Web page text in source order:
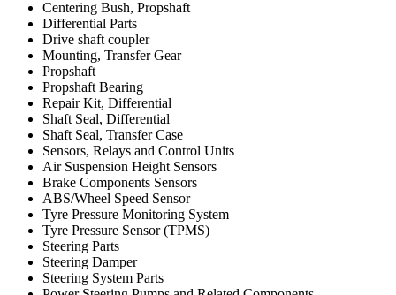
Centering Bush, Propshaft
Differential Parts
Drive shaft coupler
Mounting, Transfer Gear
Propshaft
Propshaft Bearing
Repair Kit, Differential
Shaft Seal, Differential
Shaft Seal, Transfer Case
Sensors, Relays and Control Units
Air Suspension Height Sensors
Brake Components Sensors
ABS/Wheel Speed Sensor
Tyre Pressure Monitoring System
Tyre Pressure Sensor (TPMS)
Steering Parts
Steering Damper
Steering System Parts